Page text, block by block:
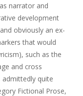
narrator and
development
obviously an ex-
that would
such as the
and cross
quite
Fictional Prose,